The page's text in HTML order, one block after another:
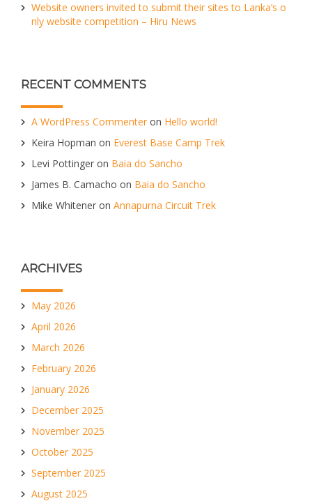
Website owners invited to submit their sites to Lanka’s o
nly website competition – Hiru News
RECENT COMMENTS
A WordPress Commenter on Hello world!
Keira Hopman on Everest Base Camp Trek
Levi Pottinger on Baia do Sancho
James B. Camacho on Baia do Sancho
Mike Whitener on Annapurna Circuit Trek
ARCHIVES
May 2026
April 2026
March 2026
February 2026
January 2026
December 2025
November 2025
October 2025
September 2025
August 2025